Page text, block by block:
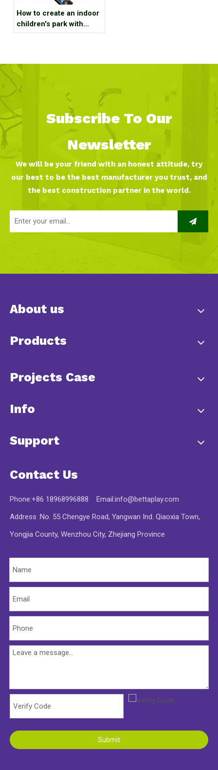
How to create an indoor
children's park with
educational functions？
Subscribe To Our
Newsletter
We will be your friend with an honest attitude, try
our best to be the best manufacturer you trust, and
the best construction partner in the world.
About us
Products
Projects Case
Info
Support
Contact Us
Phone:+86 18968996888 Email:info@bettaplay.com
Address :No. 55 Chengye Road, Yangwan Ind. Qiaoxia Town,
Yongjia County, Wenzhou City, Zhejiang Province
Submit